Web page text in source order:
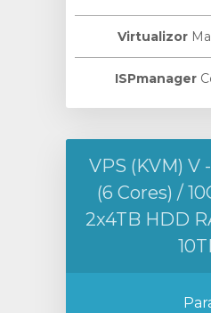
Virtualizor
ISPmanager
VPS (KVM) V
(6 Cores) /
2x4TB HDD